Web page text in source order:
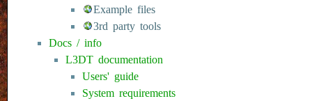
Example files
3rd party tools
Docs / info
L3DT documentation
Users' guide
System requirements